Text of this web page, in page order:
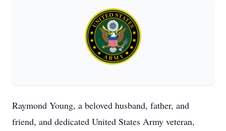
Raymond Young, a beloved husband, father, and
friend, and dedicated United States Army veteran,